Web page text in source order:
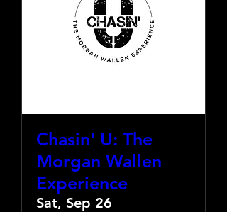
Chasin' U: The
Morgan Wallen
Experience
Sat, Sep 26